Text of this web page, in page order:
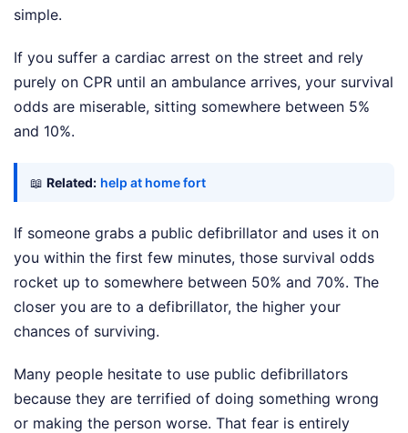
simple.
If you suffer a cardiac arrest on the street and rely
purely on CPR until an ambulance arrives, your survival
odds are miserable, sitting somewhere between 5%
and 10%.
📖 Related: help at home fort
If someone grabs a public defibrillator and uses it on
you within the first few minutes, those survival odds
rocket up to somewhere between 50% and 70%. The
closer you are to a defibrillator, the higher your
chances of surviving.
Many people hesitate to use public defibrillators
because they are terrified of doing something wrong
or making the person worse. That fear is entirely